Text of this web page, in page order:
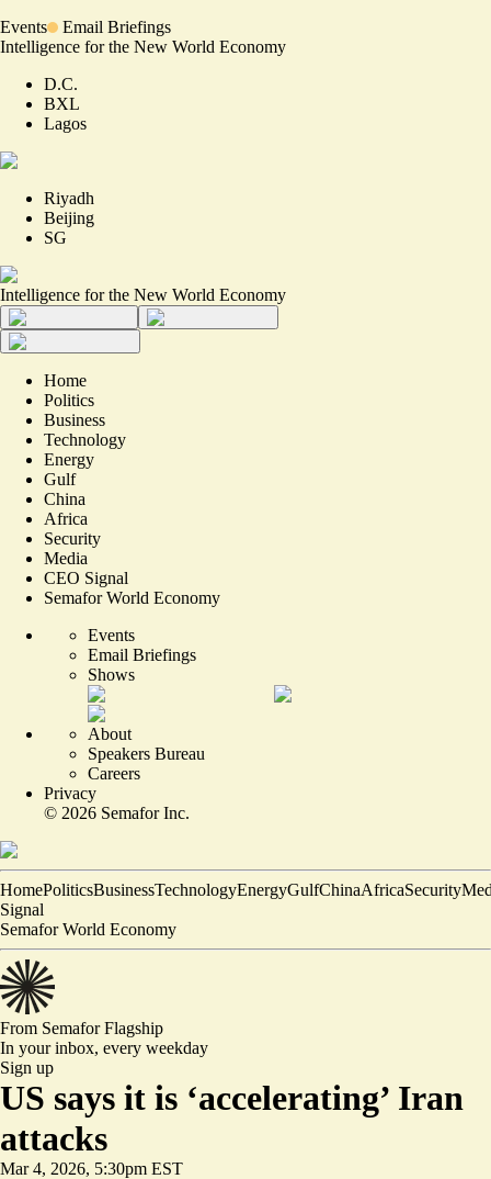
Events
Email Briefings
Intelligence for the New World Economy
D.C.
BXL
Lagos
Riyadh
Beijing
SG
Intelligence for the New World Economy
Home
Politics
Business
Technology
Energy
Gulf
China
Africa
Security
Media
CEO Signal
Semafor World Economy
Events
Email Briefings
Shows
About
Speakers Bureau
Careers
Privacy
© 2026 Semafor Inc.
HomePoliticsBusinessTechnologyEnergyGulfChinaAfricaSecurity
Signal
Semafor World Economy
From SemaforFlagship
In your inbox, every weekday
Sign up
US says it is ‘accelerating’ Iran
attacks
Mar 4, 2026, 5:30pm EST